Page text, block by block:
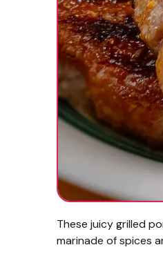
These juicy grilled
marinade of spices